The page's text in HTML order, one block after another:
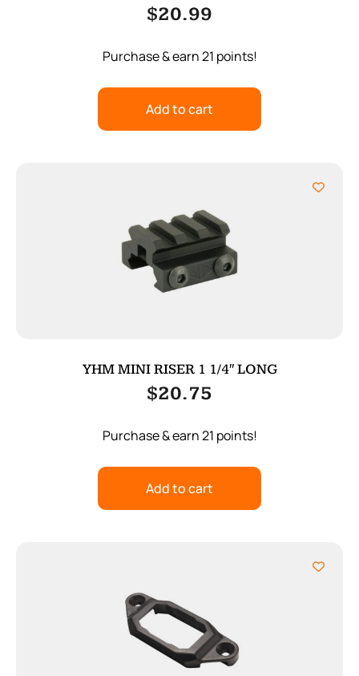
$20.99
Purchase & earn 21 points!
Add to cart
YHM MINI RISER 1 1/4″ LONG
$20.75
Purchase & earn 21 points!
Add to cart